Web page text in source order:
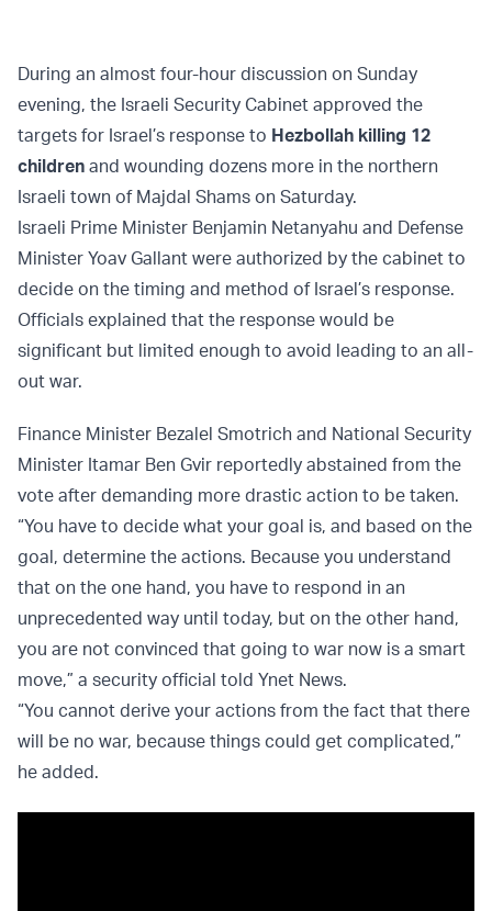
During an almost four-hour discussion on Sunday
evening, the Israeli Security Cabinet approved the
targets for Israel’s response to Hezbollah killing 12
children and wounding dozens more in the northern
Israeli town of Majdal Shams on Saturday.
Israeli Prime Minister Benjamin Netanyahu and Defense
Minister Yoav Gallant were authorized by the cabinet to
decide on the timing and method of Israel’s response.
Officials explained that the response would be
significant but limited enough to avoid leading to an all-
out war.
Finance Minister Bezalel Smotrich and National Security
Minister Itamar Ben Gvir reportedly abstained from the
vote after demanding more drastic action to be taken.
“You have to decide what your goal is, and based on the
goal, determine the actions. Because you understand
that on the one hand, you have to respond in an
unprecedented way until today, but on the other hand,
you are not convinced that going to war now is a smart
move,” a security official told Ynet News.
“You cannot derive your actions from the fact that there
will be no war, because things could get complicated,”
he added.